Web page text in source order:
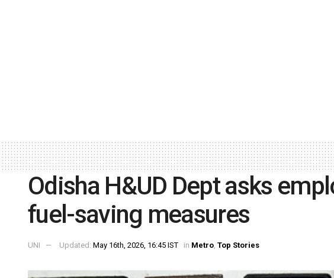
Odisha H&UD Dept asks
fuel-saving measures
UNI Updated: May 16th, 2026, 16:45 IST in Metro, Top Stories